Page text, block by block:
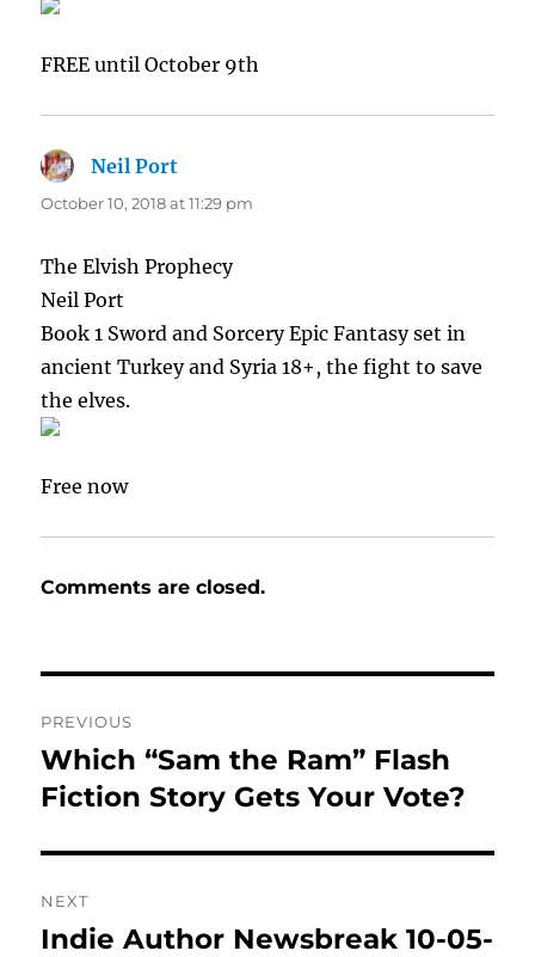
FREE until October 9th
Neil Port
October 10, 2018 at 11:29 pm
The Elvish Prophecy
Neil Port
Book 1 Sword and Sorcery Epic Fantasy set in
ancient Turkey and Syria 18+, the fight to save
the elves.
Free now
Comments are closed.
navigation
PREVIOUS
Previous
post:
Which “Sam the Ram” Flash
Fiction Story Gets Your Vote?
NEXT
Next
Indie Author Newsbreak 10-05-